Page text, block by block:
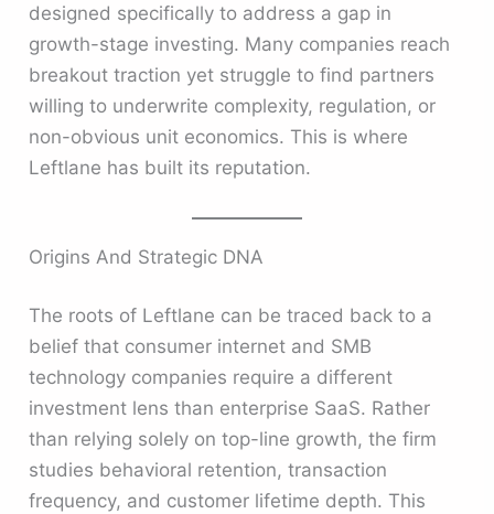
designed specifically to address a gap in
growth-stage investing. Many companies reach
breakout traction yet struggle to find partners
willing to underwrite complexity, regulation, or
non-obvious unit economics. This is where
Leftlane has built its reputation.
Origins And Strategic DNA
The roots of Leftlane can be traced back to a
belief that consumer internet and SMB
technology companies require a different
investment lens than enterprise SaaS. Rather
than relying solely on top-line growth, the firm
studies behavioral retention, transaction
frequency, and customer lifetime depth. This